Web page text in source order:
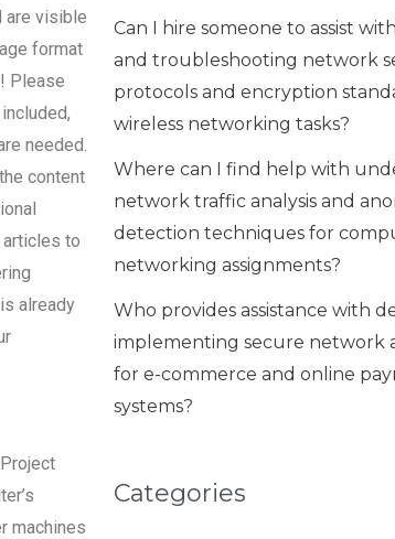
Can I hire someone to assist
and troubleshooting network
protocols and encryption
wireless networking tasks?
Where can I find help with
network traffic analysis and
detection techniques for
networking assignments?
Who provides assistance with
implementing secure network
for e-commerce and online
systems?
Categories
are visible
format
Please
needed.
content
to
already
machines